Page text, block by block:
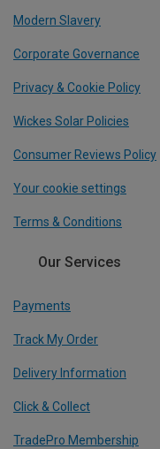
Modern Slavery
Corporate Governance
Privacy & Cookie Policy
Wickes Solar Policies
Consumer Reviews Policy
Your cookie settings
Terms & Conditions
Our Services
Payments
Track My Order
Delivery Information
Click & Collect
TradePro Membership